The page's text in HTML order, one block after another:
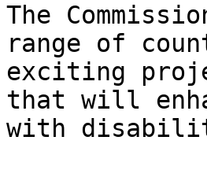
The
range of
exciting
that will
with